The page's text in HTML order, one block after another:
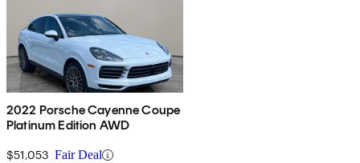
2022 Porsche Cayenne Coupe
Platinum Edition AWD
$51,053 Fair Deal